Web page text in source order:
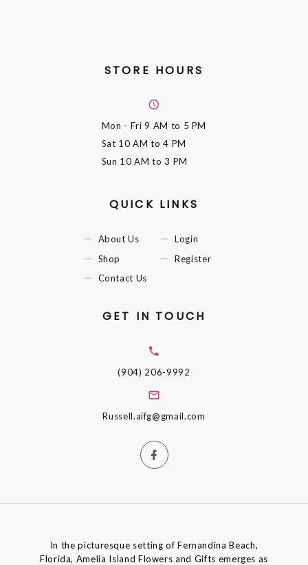
STORE HOURS
Mon - Fri9 AM to 5 PM
Sat 10 AM to 4 PM
Sun 10 AM to 3 PM
QUICK LINKS
About Us
Shop
Contact Us
Login
Register
GET IN TOUCH
(904) 206-9992
Russell.aifg@gmail.com
In the picturesque setting of Fernandina Beach,
Florida, Amelia Island Flowers and Gifts emerges as